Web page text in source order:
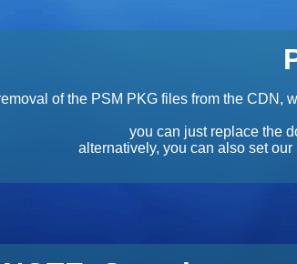
of the PSM PKG files from the CDN,
you can just replace the
alternatively, you can also set our